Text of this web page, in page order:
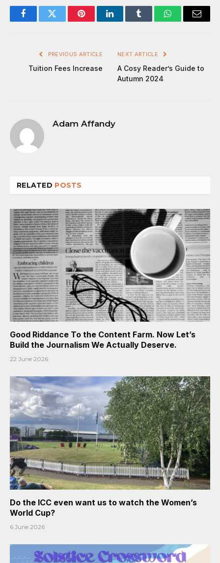
FacebookTwitter PinterestLinkedInTumblr WhatsAppEmail
PREVIOUS ARTICLE
Tuition Fees Increase
NEXT ARTICLE
A Cosy Reader’s Guide to
Autumn 2024
Adam Affandy
RELATED POSTS
Good Riddance To the Content Farm. Now Let’s
Build the Journalism We Actually Deserve.
22 June 2026
Do the ICC even want us to watch the Women’s
World Cup?
6 June 2026